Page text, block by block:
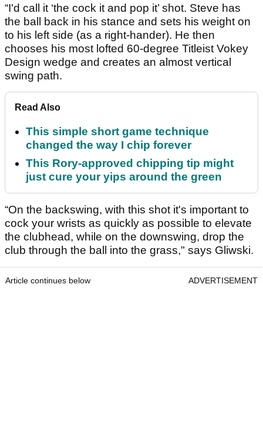
“I'd call it ‘the cock it and pop it’ shot. Steve has
the ball back in his stance and sets his weight on
to his left side (as a right-hander). He then
chooses his most lofted 60-degree Titleist Vokey
Design wedge and creates an almost vertical
swing path.
Read Also
This simple short game technique
changed the way I chip forever
This Rory-approved chipping tip might
just cure your yips around the green
“On the backswing, with this shot it's important to
cock your wrists as quickly as possible to elevate
the clubhead, while on the downswing, drop the
club through the ball into the grass," says Gliwski.
Article continues below ADVERTISEMENT